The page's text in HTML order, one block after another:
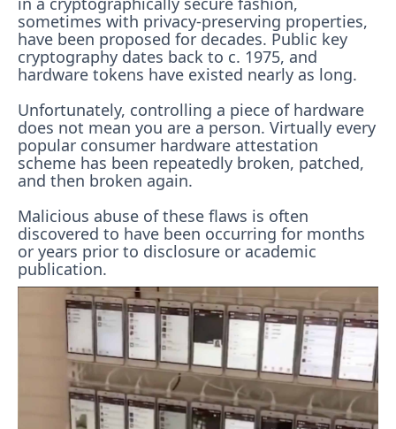
sometimes with privacy-preserving properties,
have been proposed for decades. Public key
cryptography dates back to c. 1975, and
hardware tokens have existed nearly as long.
Unfortunately, controlling a piece of hardware
does not mean you are a person. Virtually every
popular consumer hardware attestation
scheme has been repeatedly broken, patched,
and then broken again.
Malicious abuse of these flaws is often
discovered to have been occurring for months
or years prior to disclosure or academic
publication.